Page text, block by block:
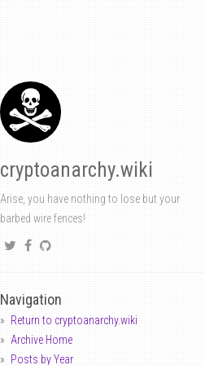
cryptoanarchy.wiki
Arise, you have nothing to lose but your
barbed wire fences!
Navigation
Return to cryptoanarchy.wiki
Archive Home
Posts by Year